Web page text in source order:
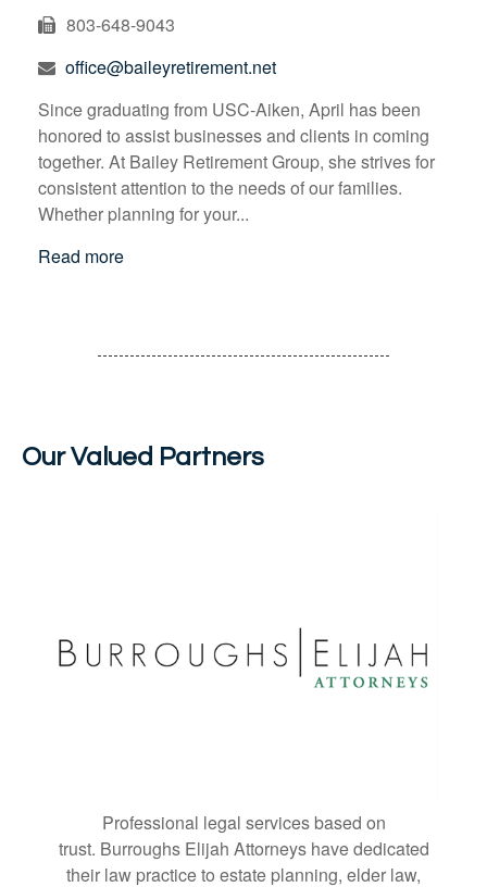
803-648-9043
office@baileyretirement.net
Since graduating from USC-Aiken, April has been
honored to assist businesses and clients in coming
together. At Bailey Retirement Group, she strives for
consistent attention to the needs of our families.
Whether planning for your...
Read more
Our Valued Partners
Professional legal services based on
trust. Burroughs Elijah Attorneys have dedicated
their law practice to estate planning, elder law,